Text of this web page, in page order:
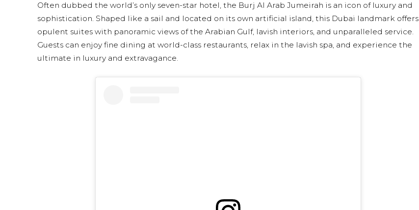
Often dubbed the world’s only seven-star hotel, the Burj Al Arab Jumeirah is an icon of luxury and
sophistication. Shaped like a sail and located on its own artificial island, this Dubai landmark offers
opulent suites with panoramic views of the Arabian Gulf, lavish interiors, and unparalleled service.
Guests can enjoy fine dining at world-class restaurants, relax in the lavish spa, and experience the
ultimate in luxury and extravagance.